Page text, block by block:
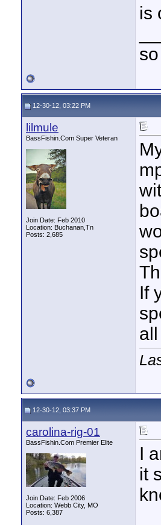
is
12-30-12, 03:22 PM
lilmule
BassFishin.Com Super Veteran
Join Date: Feb 2010
Location: Buchanan,Tn
Posts: 2,685
If
12-30-12, 03:37 PM
carolina-rig-01
BassFishin.Com Premier Elite
Join Date: Feb 2006
Location: Webb City, MO
Posts: 6,387
I
it